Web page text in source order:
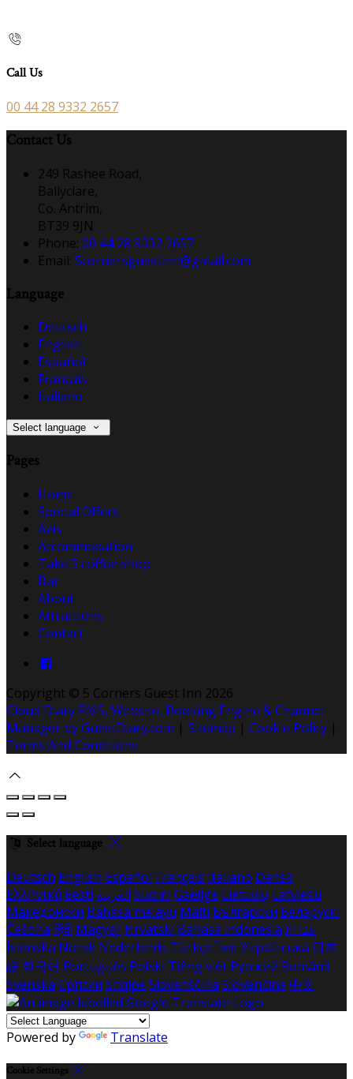
Call Us
00 44 28 9332 2657
Contact Us
249 Rashee Road,
Ballyclare,
Co. Antrim,
BT39 9JN
Phone: 00 44 28 9332 2657
Email: 5cornersguestinn@gmail.com
Language
Deutsch
English
Español
Français
Italiano
Select language
Pages
Home
Special Offers
Avis
Accommodation
Take 5 coffee shop
Bar
About
Attractions
Contact
Copyright © 5 Corners Guest Inn 2026
Cloud Diary PMS, Website, Booking Engine & Channel
Manager by GuestDiary.com | Sitemap | Cookie Policy |
Terms And Conditions
Select language
Deutsch English Español Français Italiano Dansk
Ελληνικά Eesti العربية Suomi Gaeilge Lietuvių Latviešu
Македонски Bahasa melayu Malti Български Беларускі
Čeština हिंदी Magyar Hrvatski Bahasa indonesia עברית
Íslenska Norsk Nederlands Türkçe ไทย Українська 日本
語 한국어 Português Polski Tiếng việt Русский Română
Svenska Српски Shqipe Slovenščina Slovenčina 中文
Powered by Translate
Cookie Settings